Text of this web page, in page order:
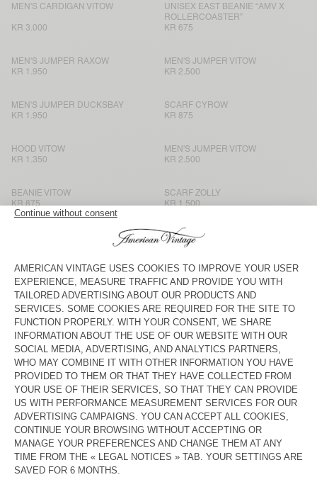
MEN'S CARDIGAN VITOW
KR 3.000
UNISEX EAST BEANIE “AMV X
ROLLERCOASTER”
KR 675
MEN'S JUMPER RAXOW
KR 1.950
MEN'S JUMPER VITOW
KR 2.500
MEN'S JUMPER DUCKSBAY
KR 1.950
SCARF CYROW
KR 875
HOOD VITOW
KR 1.350
MEN'S JUMPER VITOW
KR 2.500
BEANIE VITOW
KR 875
SCARF ZOLLY
KR 1.500
SCARF CYROW
KR 875
HOOD VITOW
KR 1.350
SCARF ZOLLY
KR 1.500
BEANIE VITOW
KR 875
BEANIE VITOW
KR 875
HOOD VITOW
KR 1.350
MEN'S CARDIGAN VITOW
NEW
KR 3.000
SCARF ZINACO
NEW
KR 600
SCARF ZINACO
BACK IN STOCK
KR 600